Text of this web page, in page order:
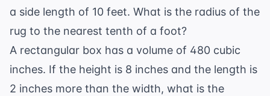
a side length of 10 feet. What is the radius of the
rug to the nearest tenth of a foot?
A rectangular box has a volume of 480 cubic
inches. If the height is 8 inches and the length is
2 inches more than the width, what is the